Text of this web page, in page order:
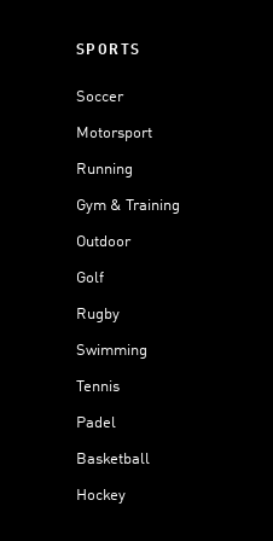
SPORTS
Soccer
Motorsport
Running
Gym & Training
Outdoor
Golf
Rugby
Swimming
Tennis
Padel
Basketball
Hockey